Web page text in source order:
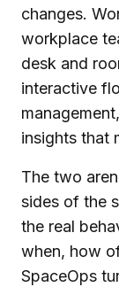
changes.
workplace
desk and
interactive
insights that
The two
sides of the
the real
when, how
SpaceOps